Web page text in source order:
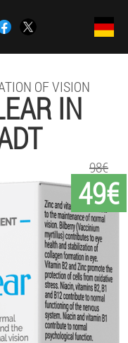
OF VISION
IN
49€
98€